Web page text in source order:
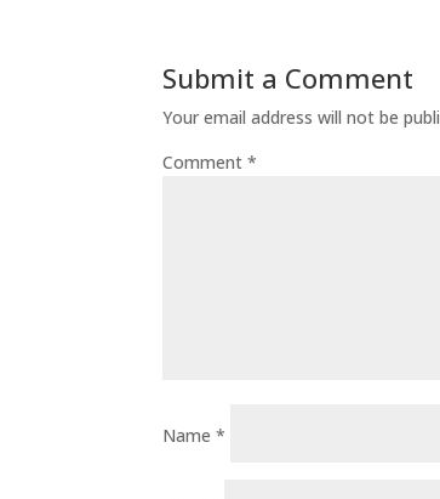
Submit a Comment
Your email address will not be
Comment*
Name*